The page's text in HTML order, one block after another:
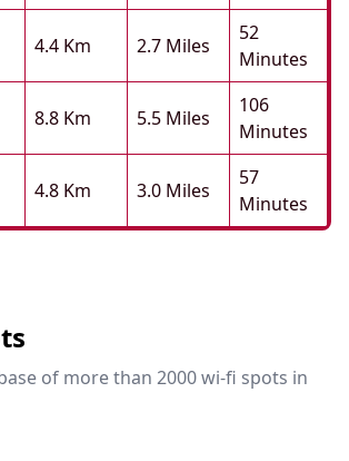
4.4 Km 2.7 Miles
52
Minutes
8.8 Km 5.5 Miles
106
Minutes
4.8 Km 3.0 Miles
57
Minutes
of more than 2000 wi-fi spots in